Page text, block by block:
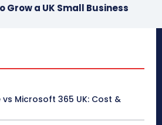
Grow a UK Small Business
Microsoft 365 UK: Cost &